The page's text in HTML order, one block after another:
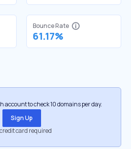
Bounce Rate
61.17%
account to check 10 domains per day.
Sign Up
card required